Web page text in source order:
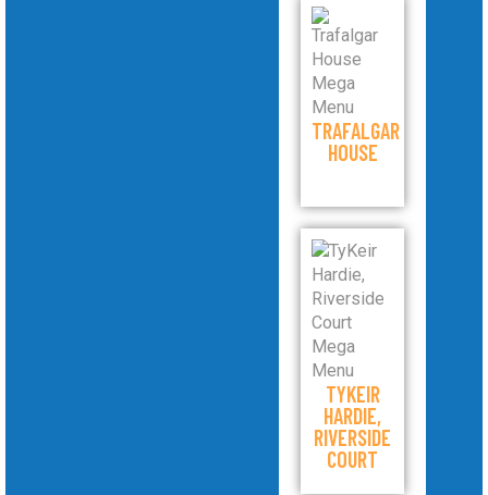
TRAFALGAR
HOUSE
TYKEIR
HARDIE,
RIVERSIDE
COURT